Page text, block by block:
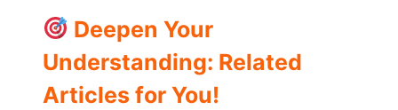
Deepen Your
Understanding: Related
Articles for You!